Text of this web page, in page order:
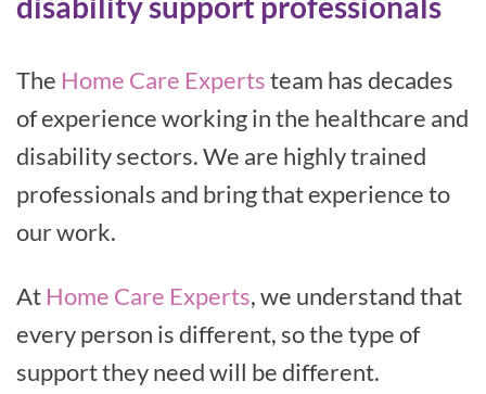
The Home Care Expertsteam has decades
of experience working in the healthcare and
disability sectors. We are highly trained
professionals and bring that experience to
our work.
At Home Care Experts, we understand that
every person is different, so the type of
support they need will be different.